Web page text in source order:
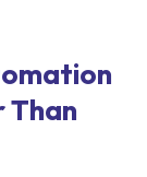
Than